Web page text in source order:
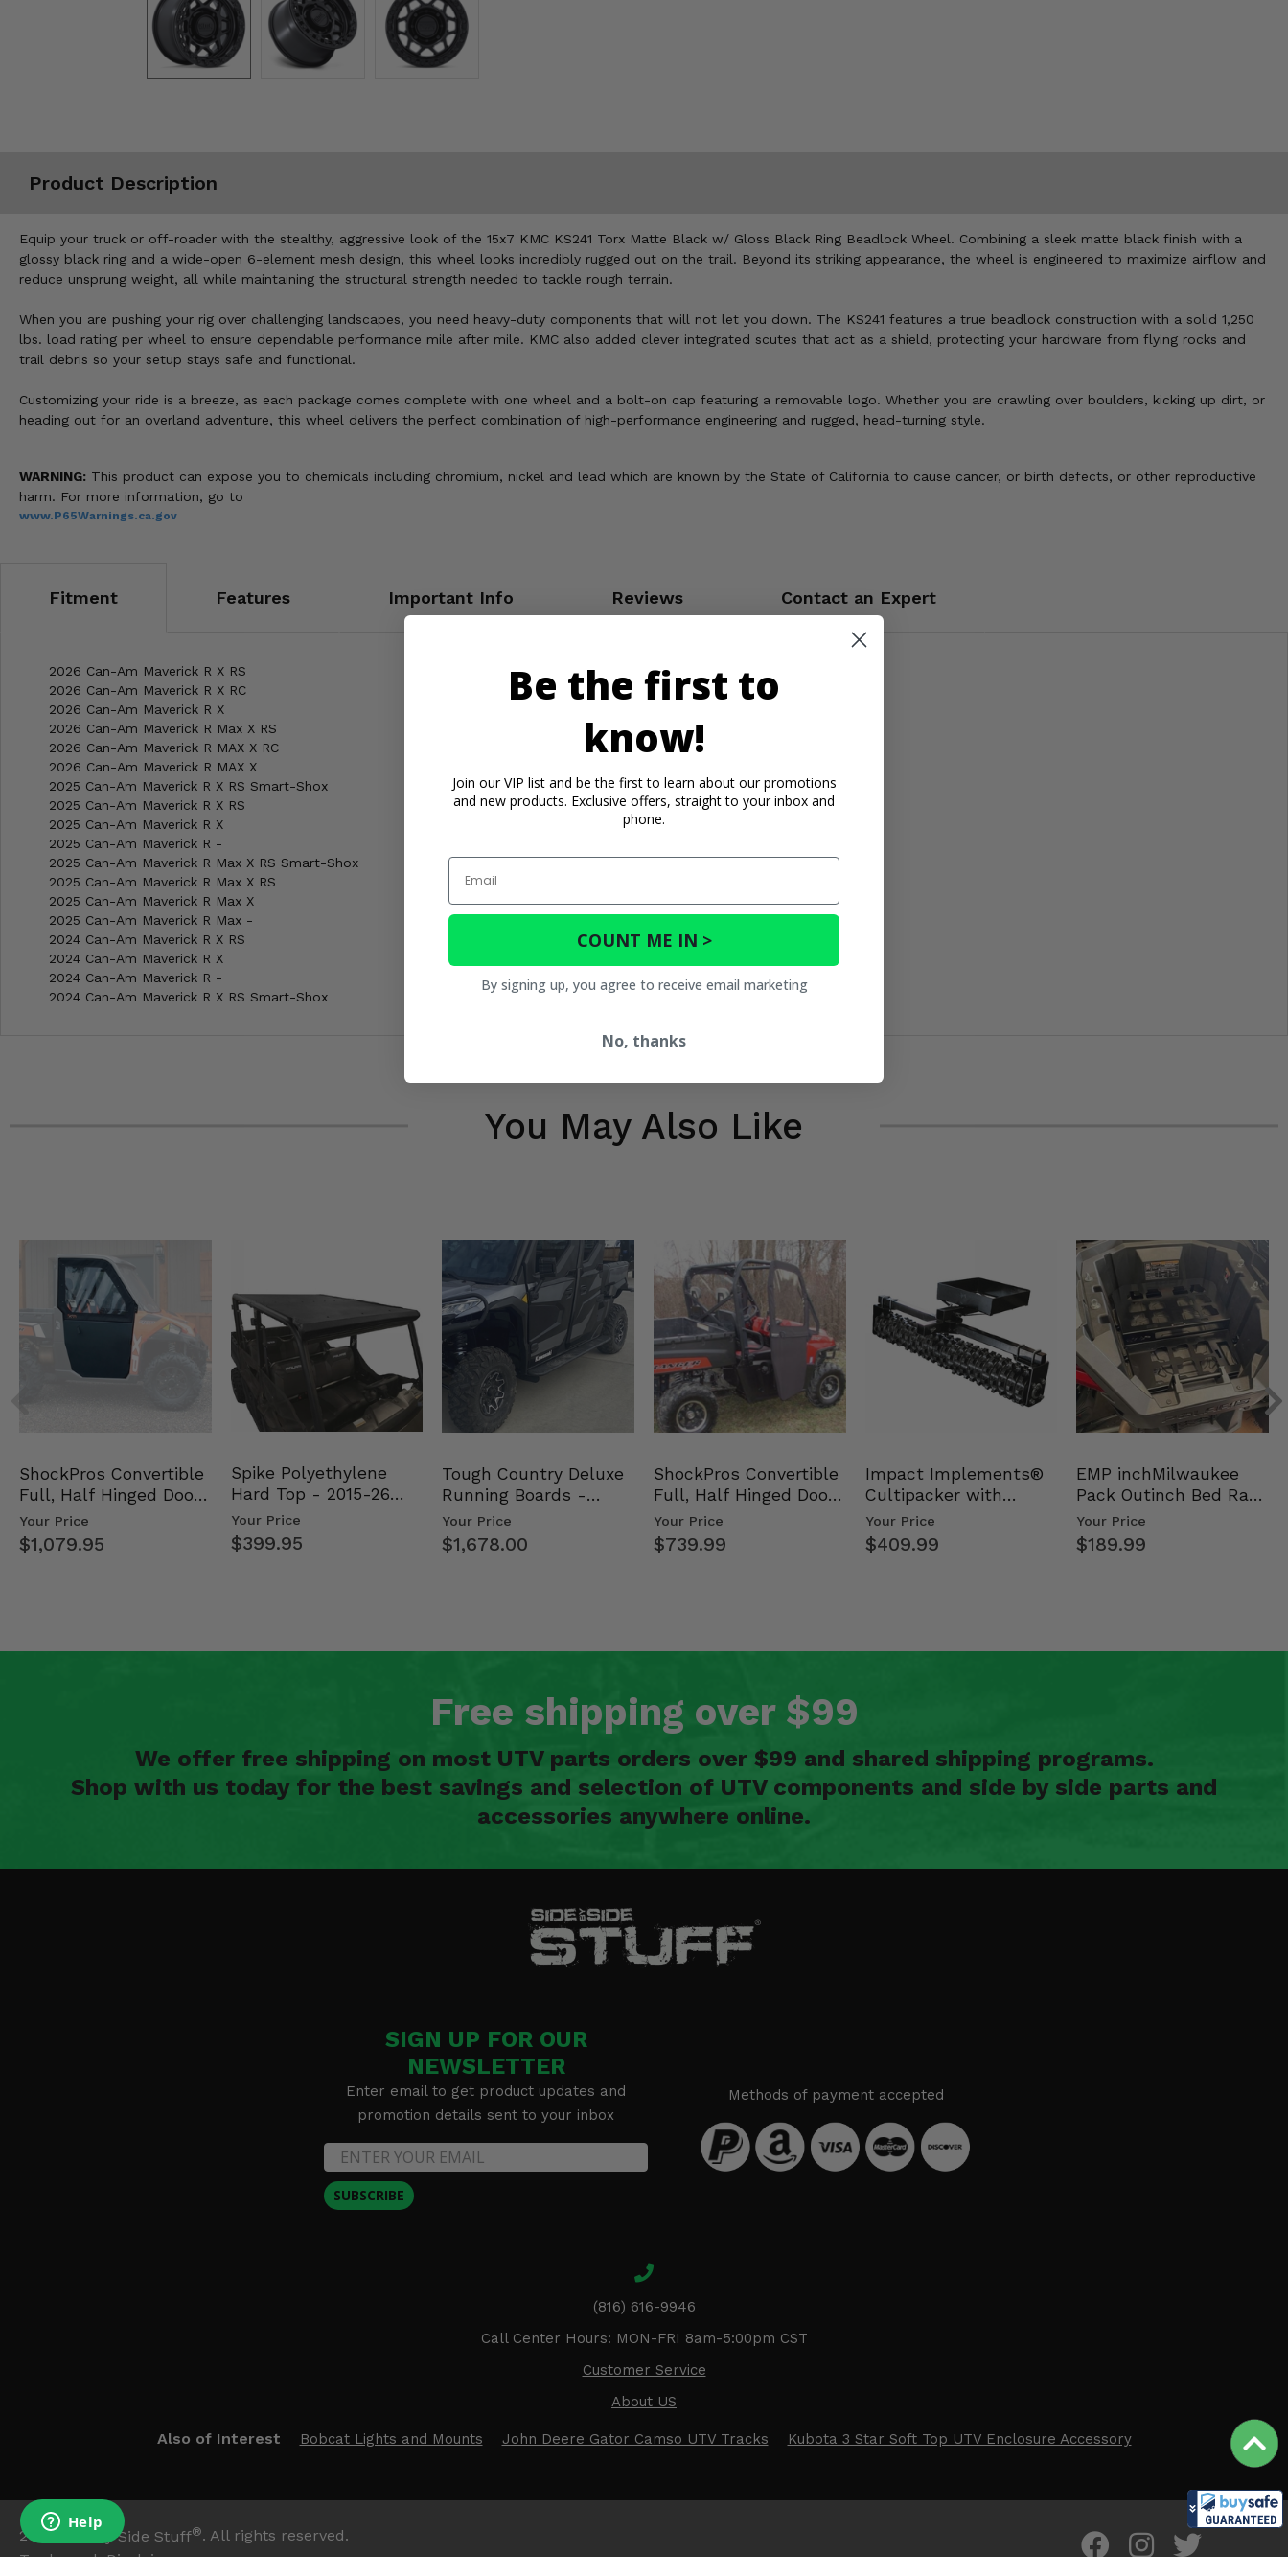
Product Description
Equip your truck or off-roader with the stealthy, aggressive look of the 15x7 KMC KS241 Torx Matte Black w/ Gloss Black Ring Beadlock Wheel. Combining a sleek matte black finish with a
glossy black ring and a wide-open 6-element mesh design, this wheel looks incredibly rugged out on the trail. Beyond its striking appearance, the wheel is engineered to maximize airflow and
reduce unsprung weight, all while maintaining the structural strength needed to tackle rough terrain.
When you are pushing your rig over challenging landscapes, you need heavy-duty components that will not let you down. The KS241 features a true beadlock construction with a solid 1,250
lbs. load rating per wheel to ensure dependable performance mile after mile. KMC also added clever integrated scutes that act as a shield, protecting your hardware from flying rocks and
trail debris so your setup stays safe and functional.
Customizing your ride is a breeze, as each package comes complete with one wheel and a bolt-on cap featuring a removable logo. Whether you are crawling over boulders, kicking up dirt, or
heading out for an overland adventure, this wheel delivers the perfect combination of high-performance engineering and rugged, head-turning style.
WARNING: This product can expose you to chemicals including chromium, nickel and lead which are known by the State of California to cause cancer, or birth defects, or other reproductive
harm. For more information, go to
www.P65Warnings.ca.gov
Fitment Features Important Info Reviews Contact an Expert
2026 Can-Am Maverick R X RS
2026 Can-Am Maverick R X RC
2026 Can-Am Maverick R X
2026 Can-Am Maverick R Max X RS
2026 Can-Am Maverick R MAX X RC
2026 Can-Am Maverick R MAX X
2025 Can-Am Maverick R X RS Smart-Shox
2025 Can-Am Maverick R X RS
2025 Can-Am Maverick R X
2025 Can-Am Maverick R -
2025 Can-Am Maverick R Max X RS Smart-Shox
2025 Can-Am Maverick R Max X RS
2025 Can-Am Maverick R Max X
2025 Can-Am Maverick R Max -
2024 Can-Am Maverick R X RS
2024 Can-Am Maverick R X
2024 Can-Am Maverick R -
2024 Can-Am Maverick R X RS Smart-Shox
You May Also Like
ShockPros Convertible
Full, Half Hinged Doors
- 2013-19 Ful…
Your Price
$1,079.95
Spike Polyethylene
Hard Top - 2015-26
Mid Size Polaris Rang…
Your Price
$399.95
Tough Country Deluxe
Running Boards -
Kawasaki Ridge
Your Price
$1,678.00
ShockPros Convertible
Full, Half Hinged Doors
- 2009-14 Ful…
Your Price
$739.99
Impact Implements®
Cultipacker with
Weight Tray
Your Price
$409.99
EMP inchMilwaukee
Pack Outinch Bed Rack
- Polaris RZR PRO X…
Your Price
$189.99
Free shipping over $99
We offer free shipping on most UTV parts orders over $99 and shared shipping programs.
Shop with us today for the best savings and selection of UTV components and side by side parts and
accessories anywhere online.
SIGN UP FOR OUR
NEWSLETTER
Enter email to get product updates and
promotion details sent to your inbox
SUBSCRIBE
Methods of payment accepted
(816) 616-9946
Call Center Hours: MON-FRI 8am-5:00pm CST
Customer Service
About US
Also of Interest Bobcat Lights and Mounts John Deere Gator Camso UTV Tracks Kubota 3 Star Soft Top UTV Enclosure Accessory
2026 Side By Side Stuff®. All rights reserved.
Trademark Disclaimer
Be the first to
know!
Join our VIP list and be the first to learn about our promotions
and new products. Exclusive offers, straight to your inbox and
phone.
Email
COUNT ME IN >
By signing up, you agree to receive email marketing
No, thanks